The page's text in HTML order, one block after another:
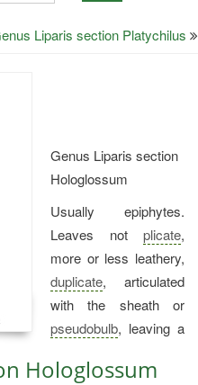
Liparis section Platychilus
Hologlossum
Genus Liparis section
Hologlossum
Usually epiphytes.
Leaves not plicate,
more or less leathery,
duplicate, articulated
with the sheath or
pseudobulb, leaving a